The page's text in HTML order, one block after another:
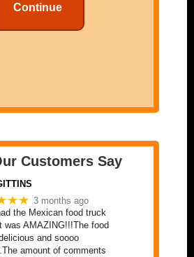
Continue
Customers Say
3 months ago
the Mexican food truck
was AMAZING!!!The food
and soooo
amount of comments